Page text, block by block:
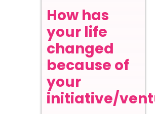
How has
your life
changed
because of
your
initiative/